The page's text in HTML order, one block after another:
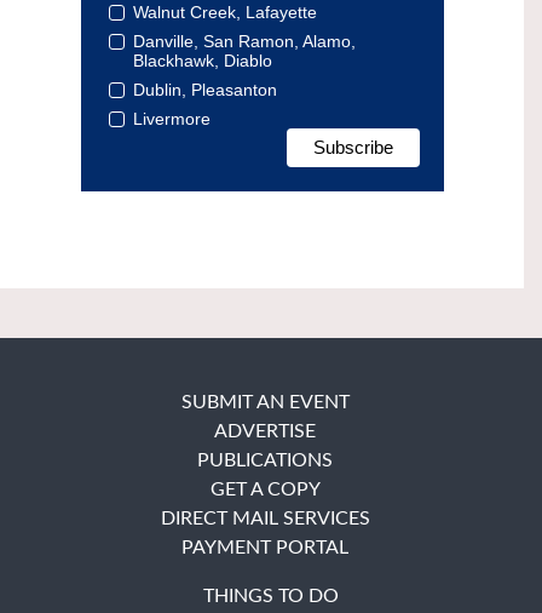
Walnut Creek, Lafayette
Danville, San Ramon, Alamo,
Blackhawk, Diablo
Dublin, Pleasanton
Livermore
SUBMIT AN EVENT
ADVERTISE
PUBLICATIONS
GET A COPY
DIRECT MAIL SERVICES
PAYMENT PORTAL
THINGS TO DO